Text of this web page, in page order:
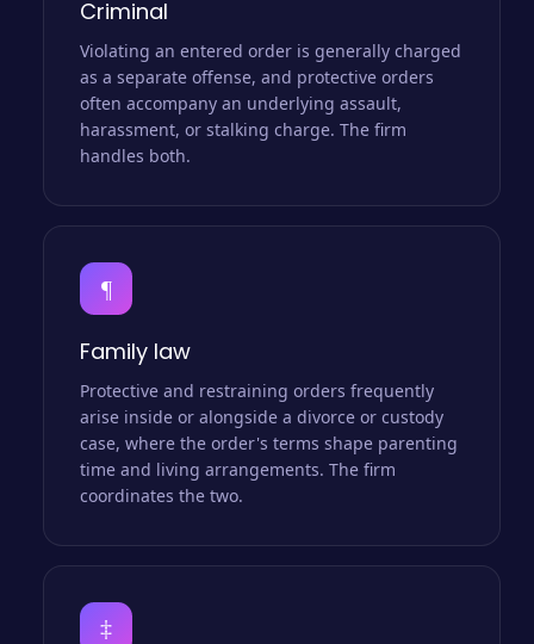
Criminal
Violating an entered order is generally charged
as a separate offense, and protective orders
often accompany an underlying assault,
harassment, or stalking charge. The firm
handles both.
¶
Family law
Protective and restraining orders frequently
arise inside or alongside a divorce or custody
case, where the order's terms shape parenting
time and living arrangements. The firm
coordinates the two.
‡